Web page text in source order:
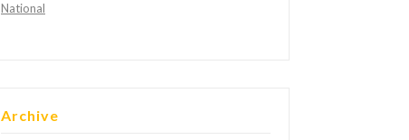
National
Archive